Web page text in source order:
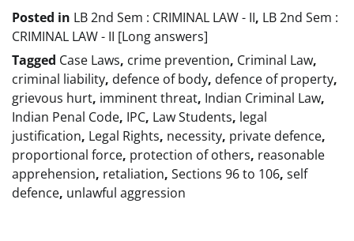
Posted in LB 2nd Sem : CRIMINAL LAW - II, LB 2nd Sem :
CRIMINAL LAW - II [Long answers]
Tagged Case Laws, crime prevention, Criminal Law,
criminal liability, defence of body, defence of property,
grievous hurt, imminent threat, Indian Criminal Law,
Indian Penal Code, IPC, Law Students, legal
justification, Legal Rights, necessity, private defence,
proportional force, protection of others, reasonable
apprehension, retaliation, Sections 96 to 106, self
defence, unlawful aggression